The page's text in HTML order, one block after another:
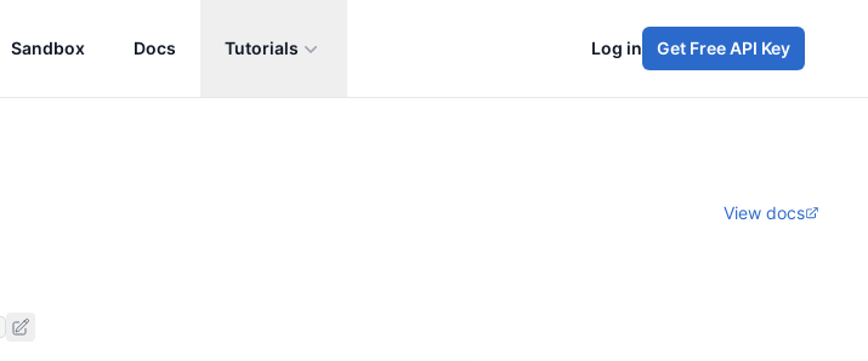
Sandbox Docs Tutorials Log in Get Free API Key
View docs